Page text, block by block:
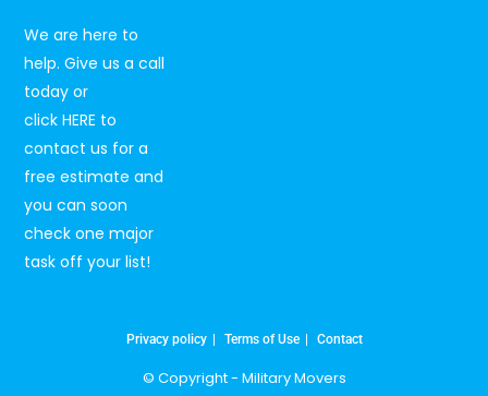
We are here to
help. Give us a call
today or
clickHERE to
contact us for a
free estimate and
you can soon
check one major
task off your list!
Privacy policy Terms of Use Contact
© Copyright - Military Movers